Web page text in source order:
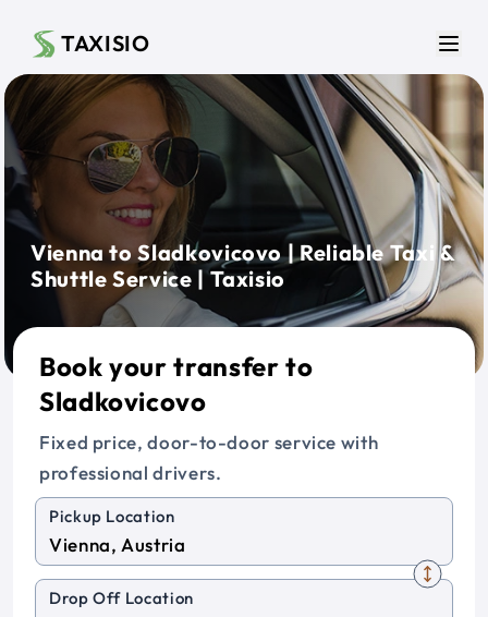
TAXISIO
Vienna to Sladkovicovo | Reliable Taxi &
Shuttle Service | Taxisio
Book your transfer to
Sladkovicovo
Fixed price, door-to-door service with
professional drivers.
Pickup Location
Drop Off Location